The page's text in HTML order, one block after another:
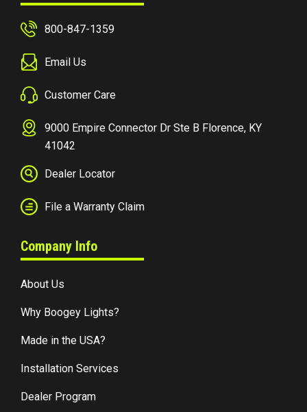
800-847-1359
Email Us
Customer Care
9000 Empire Connector Dr Ste B Florence, KY
41042
Dealer Locator
File a Warranty Claim
Company Info
About Us
Why Boogey Lights?
Made in the USA?
Installation Services
Dealer Program